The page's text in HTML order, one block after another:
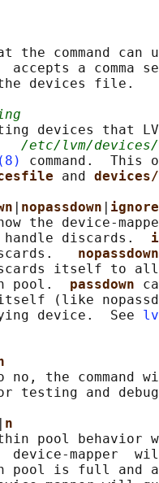
the command can
accepts a comma
devices file.
devices that
/etc/lvm/devices/
command.
and
nopassdown
ignore
the device-
handle discards.
itself to
pool.
passdown
(like
device.  See
no, the command
testing and
n
pool behavior
device-mapper
pool is full and